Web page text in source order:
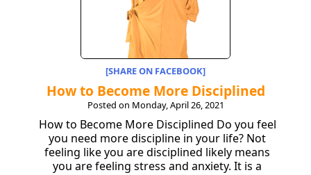
[SHARE ON FACEBOOK]
How to Become More Disciplined
Posted on Monday, April 26, 2021
How to Become More Disciplined Do you feel
you need more discipline in your life? Not
feeling like you are disciplined likely means
you are feeling stress and anxiety. It is a